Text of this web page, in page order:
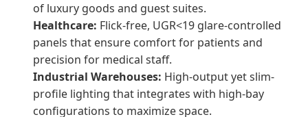
of luxury goods and guest suites.
Healthcare: Flick-free, UGR<19 glare-controlled
panels that ensure comfort for patients and
precision for medical staff.
Industrial Warehouses: High-output yet slim-
profile lighting that integrates with high-bay
configurations to maximize space.